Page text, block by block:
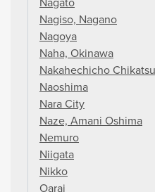
Nagiso, Nagano
Nagoya
Naha, Okinawa
Nakahechicho
Naoshima
Nara City
Naze, Amani Oshima
Nemuro
Niigata
Nikko
Oarai